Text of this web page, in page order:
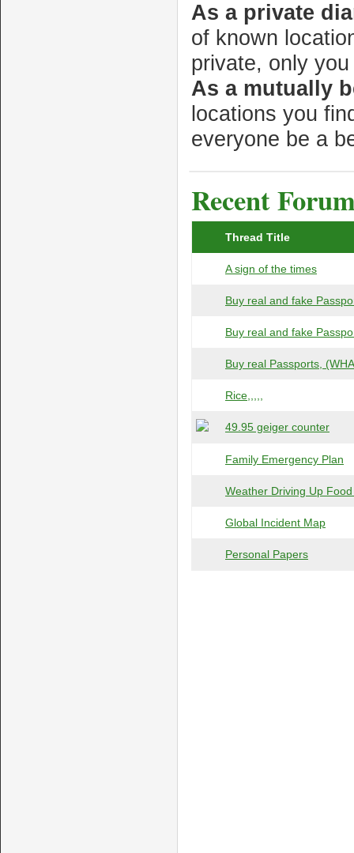
As a private
of known
private, only
As a mutually
locations you
everyone be a
Recent
Thread Title
A sign of the times
Buy real and fake
Buy real and fake
Buy real Passports,
Rice,,,,,
49.95 geiger counter
Family Emergency Plan
Weather Driving Up Food
Global Incident Map
Personal Papers